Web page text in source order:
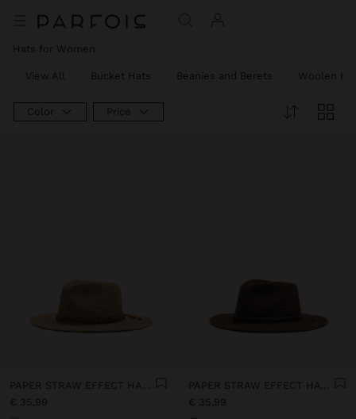
Hats for Women
View All Bucket Hats Beanies and Berets Woolen
Color Price
PAPER STRAW EFFECT HAT WITH BEADS BELT
€ 35,99
PAPER STRAW EFFECT HAT WITH BEADS BELT
€ 35,99